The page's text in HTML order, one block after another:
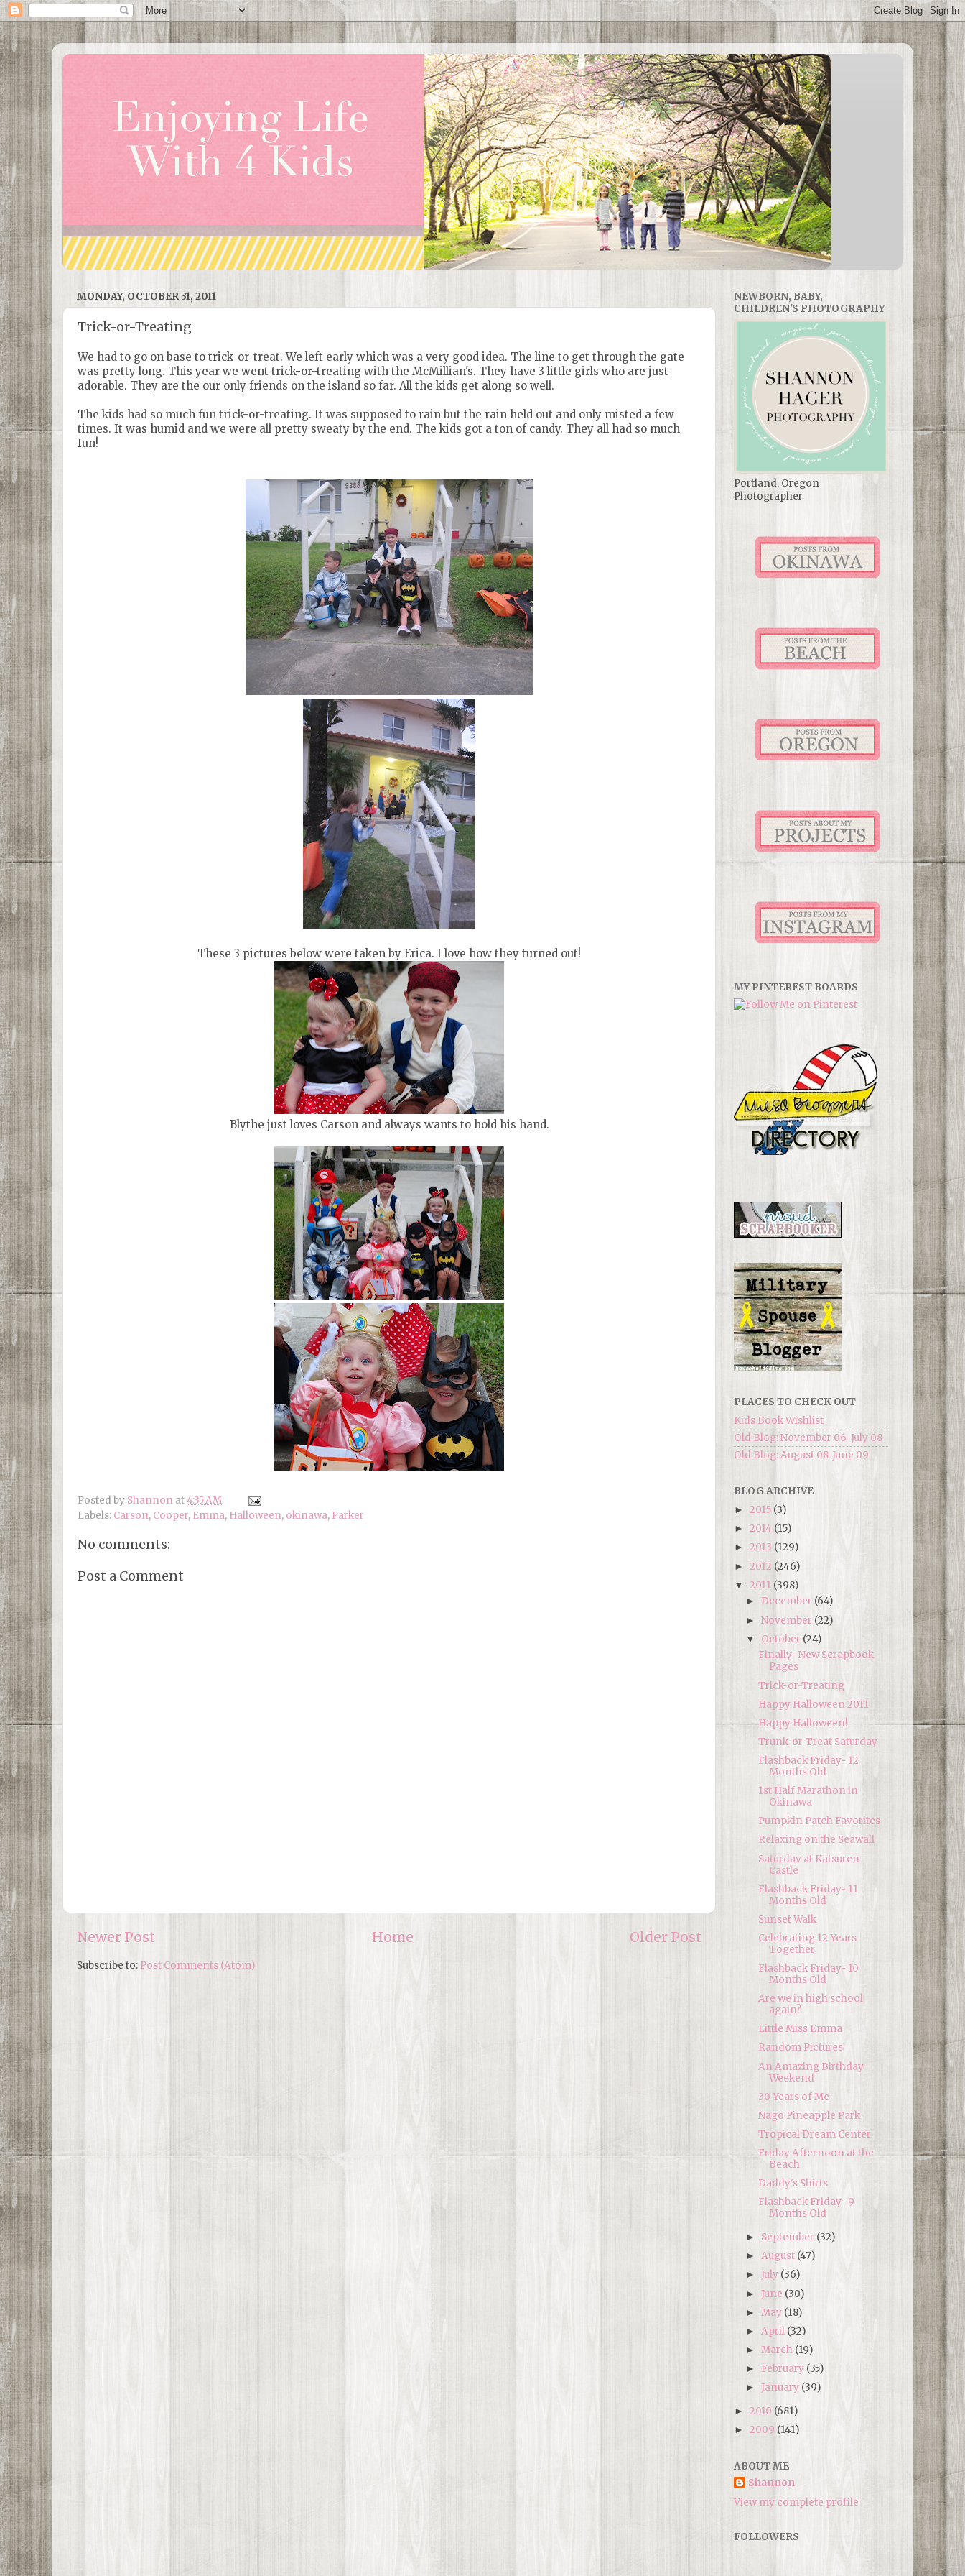
MONDAY, OCTOBER 31, 2011
Trick-or-Treating
We had to go on base to trick-or-treat. We left early which was a very good idea. The line to get through the gate
was pretty long. This year we went trick-or-treating with the McMillian's. They have 3 little girls who are just
adorable. They are the our only friends on the island so far. All the kids get along so well.
The kids had so much fun trick-or-treating. It was supposed to rain but the rain held out and only misted a few
times. It was humid and we were all pretty sweaty by the end. The kids got a ton of candy. They all had so much
fun!
These 3 pictures below were taken by Erica. I love how they turned out!
Blythe just loves Carson and always wants to hold his hand.
Posted by Shannon at4:35 AM
Labels: Carson, Cooper, Emma, Halloween, okinawa, Parker
No comments:
Post a Comment
Newer Post Older Post
Home
Subscribe to: Post Comments (Atom)
NEWBORN, BABY,
CHILDREN'S PHOTOGRAPHY
Portland, Oregon
Photographer
MY PINTEREST BOARDS
PLACES TO CHECK OUT
Kids Book Wishlist
Old Blog: November 06-July 08
Old Blog: August 08-June 09
BLOG ARCHIVE
► 2015 (3)
► 2014 (15)
► 2013 (129)
► 2012 (246)
▼ 2011 (398)
► December (64)
►November (22)
▼ October (24)
Finally- New Scrapbook
Pages
Trick-or-Treating
Happy Halloween 2011
Happy Halloween!
Trunk-or-Treat Saturday
Flashback Friday- 12
Months Old
1st Half Marathon in
Okinawa
Pumpkin Patch Favorites
Relaxing on the Seawall
Saturday at Katsuren
Castle
Flashback Friday- 11
Months Old
Sunset Walk
Celebrating 12 Years
Together
Flashback Friday- 10
Months Old
Are we in high school
again?
Little Miss Emma
Random Pictures
An Amazing Birthday
Weekend
30 Years of Me
Nago Pineapple Park
Tropical Dream Center
Friday Afternoon at the
Beach
Daddy's Shirts
Flashback Friday- 9
Months Old
► September (32)
►August (47)
► July (36)
► June (30)
► May (18)
► April (32)
► March (19)
► February (35)
► January (39)
► 2010 (681)
► 2009 (141)
ABOUT ME
Shannon
View my complete profile
FOLLOWERS